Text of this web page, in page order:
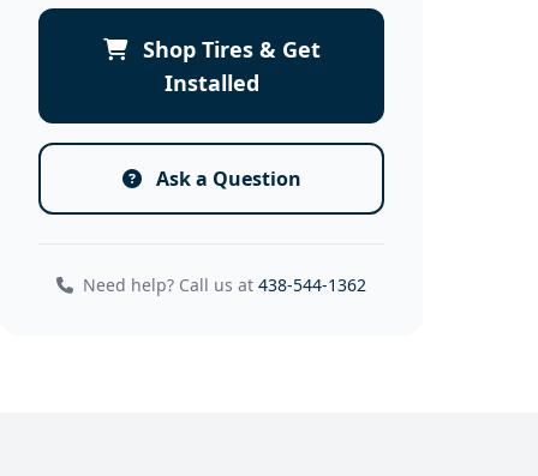
Shop Tires & Get
Installed
Ask a Question
Need help? Call us at 438-544-1362